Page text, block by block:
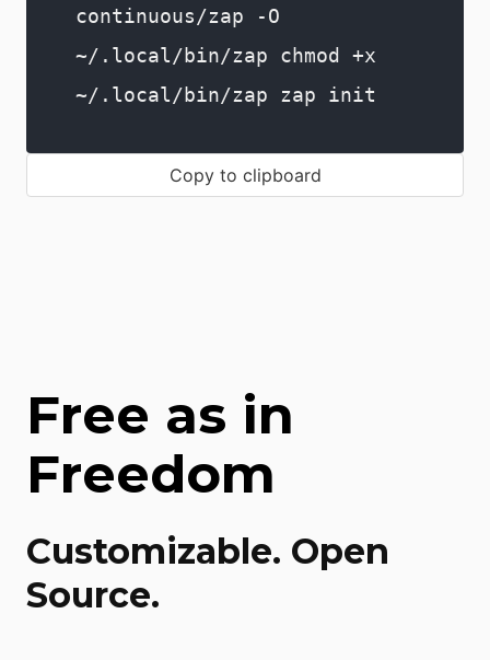
continuous/zap -O
~/.local/bin/zap chmod +x
~/.local/bin/zap zap init
Copy to clipboard
Free as in
Freedom
Customizable. Open
Source.